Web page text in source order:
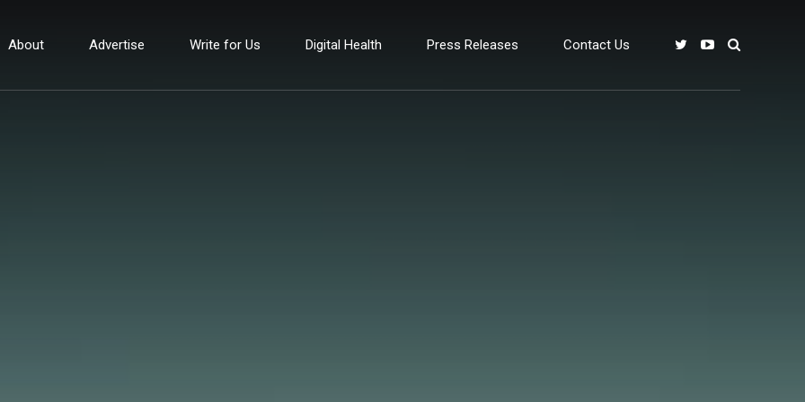
About Advertise Write for Us Digital Health Press Releases Contact Us